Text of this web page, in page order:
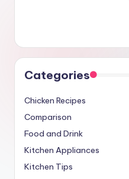
Categories
Chicken Recipes
Comparison
Food and Drink
Kitchen Appliances
Kitchen Tips